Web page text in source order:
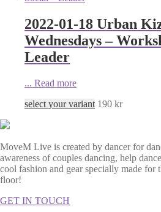
2022-01-18 Urban
Wednesdays –
Leader
... Read more
select your variant 190 kr
MoveM Live is created by dancer for
awareness of couples dancing, help
cool fashion and gear specially made for
floor!
GET IN TOUCH